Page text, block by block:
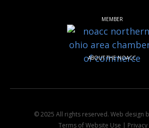
MEMBER
ABOUT THE NOACC
© 2025 All rights reserved. Web design
Terms of Website Use |